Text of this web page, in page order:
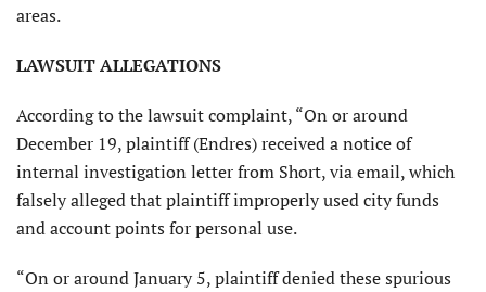
areas.
LAWSUIT ALLEGATIONS
According to the lawsuit complaint, “On or around
December 19, plaintiff (Endres) received a notice of
internal investigation letter from Short, via email, which
falsely alleged that plaintiff improperly used city funds
and account points for personal use.
“On or around January 5, plaintiff denied these spurious